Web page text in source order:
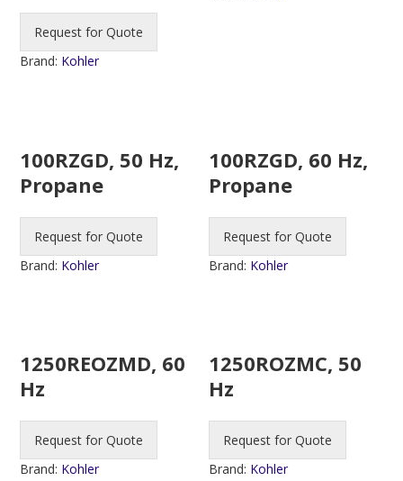
Request for Quote
Brand: Kohler
100RZGD, 50 Hz,
Propane
Request for Quote
Brand: Kohler
100RZGD, 60 Hz,
Propane
Request for Quote
Brand: Kohler
1250REOZMD, 60
Hz
Request for Quote
Brand: Kohler
1250ROZMC, 50
Hz
Request for Quote
Brand: Kohler